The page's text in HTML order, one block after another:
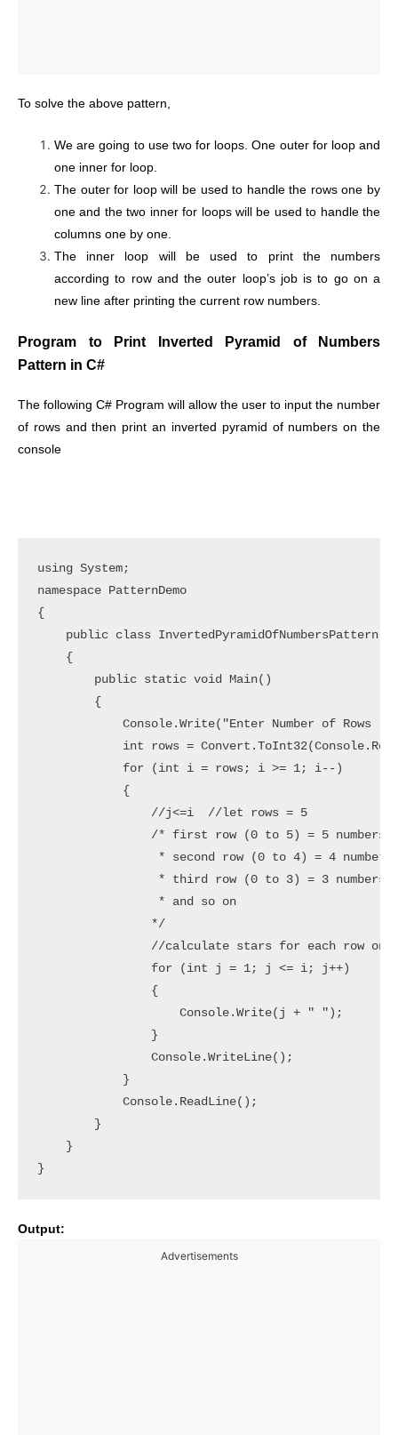
To solve the above pattern,
We are going to use two for loops. One outer for loop and
one inner for loop.
The outer for loop will be used to handle the rows one by
one and the two inner for loops will be used to handle the
columns one by one.
The inner loop will be used to print the numbers
according to row and the outer loop’s job is to go on a
new line after printing the current row numbers.
Program to Print Inverted Pyramid of Numbers
Pattern in C#
The following C# Program will allow the user to input the number
of rows and then print an inverted pyramid of numbers on the
console
using System;
namespace PatternDemo
{
    public class InvertedPyramidOfNumbersPattern
    {
        public static void Main()
        {
Console.Write("Enter Number of Rows
int rows =
            for (int i = rows; i >= 1; i--)
            {
                //j<=i  //let rows = 5
/* first row (0 to 5) = 5 numbers
* second row (0 to 4) = 4 numbers
* third row (0 to 3) = 3 numbers
                 * and so on
                */
//calculate stars for each row one
                for (int j = 1; j <= i; j++)
                {
                    Console.Write(j + " ");
                }
                Console.WriteLine();
            }
            Console.ReadLine();
        }
    }
Output:
Advertisements